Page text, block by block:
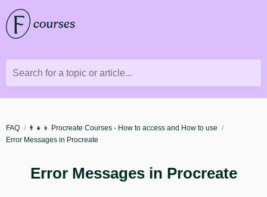
Search for a topic or article...
FAQ
👨‍👧‍👦 Procreate Courses - How to access and How to use
Error Messages in Procreate
Error Messages in Procreate